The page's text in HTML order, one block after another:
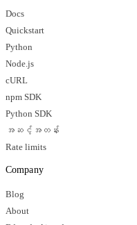
Docs
Quickstart
Python
Node.js
cURL
npm SDK
Python SDK
အဆင့်အတန်း
Rate limits
Company
Blog
About